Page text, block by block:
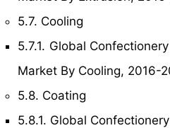
5.7. Cooling
5.7.1. Global
Market By Cooling, 2016-
5.8. Coating
5.8.1. Global